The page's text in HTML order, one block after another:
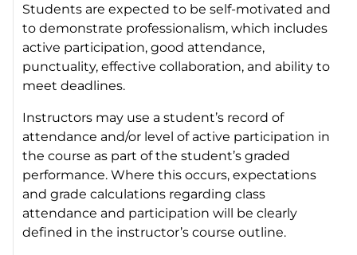
Students are expected to be self-motivated and
to demonstrate professionalism, which includes
active participation, good attendance,
punctuality, effective collaboration, and ability to
meet deadlines.
Instructors may use a student’s record of
attendance and/or level of active participation in
the course as part of the student’s graded
performance. Where this occurs, expectations
and grade calculations regarding class
attendance and participation will be clearly
defined in the instructor’s course outline.